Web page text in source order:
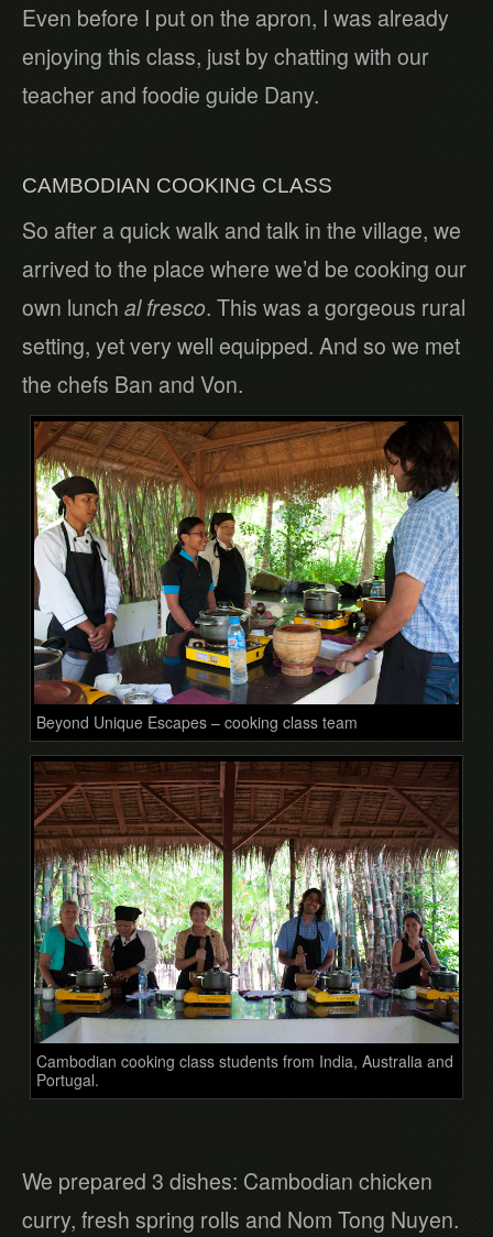
Even before I put on the apron, I was already
enjoying this class, just by chatting with our
teacher and foodie guide Dany.
CAMBODIAN COOKING CLASS
So after a quick walk and talk in the village, we
arrived to the place where we’d be cooking our
own lunch al fresco. This was a gorgeous rural
setting, yet very well equipped. And so we met
the chefs Ban and Von.
Beyond Unique Escapes – cooking class team
Cambodian cooking class students from India, Australia and
Portugal.
We prepared 3 dishes: Cambodian chicken
curry, fresh spring rolls and Nom Tong Nuyen.